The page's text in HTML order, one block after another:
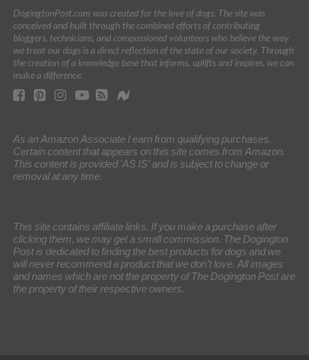
DogingtonPost.com was created for the love of dogs. The site was
conceived and built through the combined efforts of contributing
bloggers, technicians, and compassioned volunteers who believe the way
we treat our dogs is a direct reflection of the state of our society. Through
the creation of a knowledge base that informs, uplifts and inspires, we can
make a difference.
As an Amazon Associate I earn from qualifying purchases.
Certain content that appears on this site comes from Amazon.
This content is provided 'AS IS' and is subject to change or
removal at any time.
This site contains affiliate links. If you make a purchase after
clicking them, we may get a small commission. The Dogington
Post is dedicated to finding the best products for dogs and we
will never recommend a product that we don’t love. All images
and names which are not the property of The Dogington Post are
the property of their respective owners.